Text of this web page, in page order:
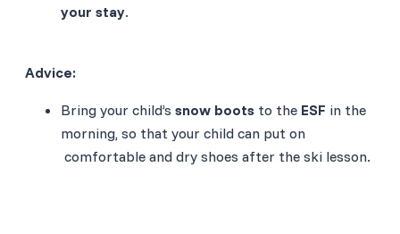
your stay.
Advice:
Bring your child’s snow boots to the ESF in the
morning, so that your child can put on
comfortable and dry shoes after the ski lesson.